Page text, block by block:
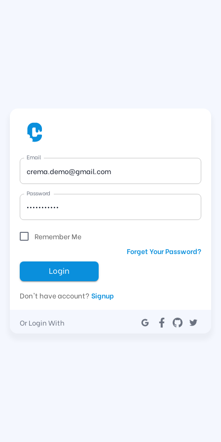
Email
Password
Remember Me
Forget Your Password?
Login
Don't have account?Signup
Or Login With